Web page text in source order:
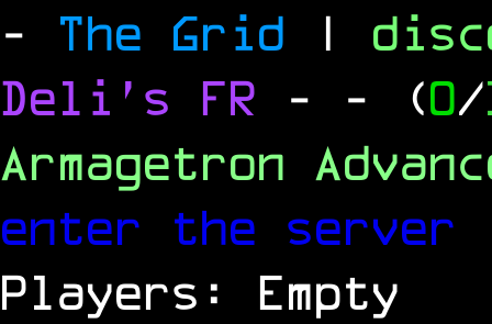
- The Grid |
Deli's FR - - (0/
Armagetron
enter the server
Players: Empty